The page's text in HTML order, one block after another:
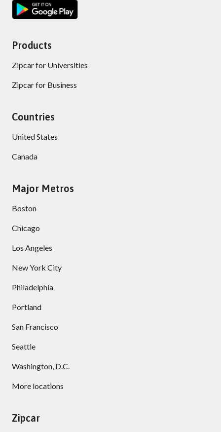
Products
Zipcar for Universities
Zipcar for Business
Countries
United States
Canada
Major Metros
Boston
Chicago
Los Angeles
New York City
Philadelphia
Portland
San Francisco
Seattle
Washington, D.C.
More locations
Zipcar